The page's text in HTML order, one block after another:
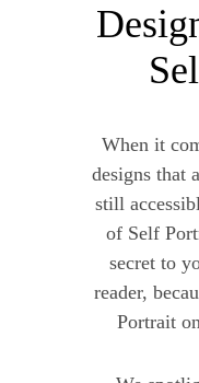
When it
designs that
still
of Self
secret to
reader,
Portrait